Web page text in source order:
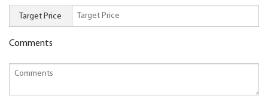
Target Price
Comments